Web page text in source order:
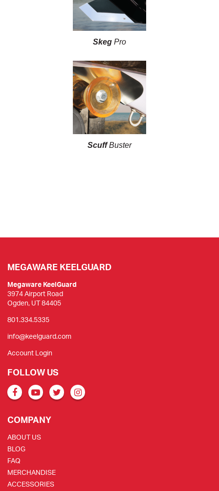
Skeg Pro
ScuffBuster
MEGAWARE KEELGUARD
Megaware KeelGuard
3974 Airport Road
Ogden, UT 84405
801.334.5335
info@keelguard.com
Account Login
FOLLOW US
COMPANY
ABOUT US
BLOG
FAQ
MERCHANDISE
ACCESSORIES